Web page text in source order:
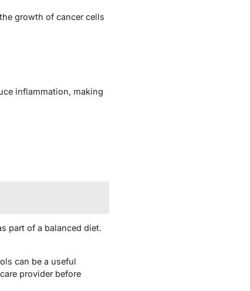
growth of cancer cells
inflammation, making
part of a balanced diet.
can be a useful
provider before